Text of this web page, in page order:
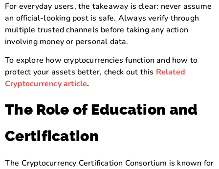
For everyday users, the takeaway is clear: never assume
an official-looking post is safe. Always verify through
multiple trusted channels before taking any action
involving money or personal data.
To explore how cryptocurrencies function and how to
protect your assets better, check out this Related
Cryptocurrency article.
The Role of Education and
Certification
The Cryptocurrency Certification Consortium is known for